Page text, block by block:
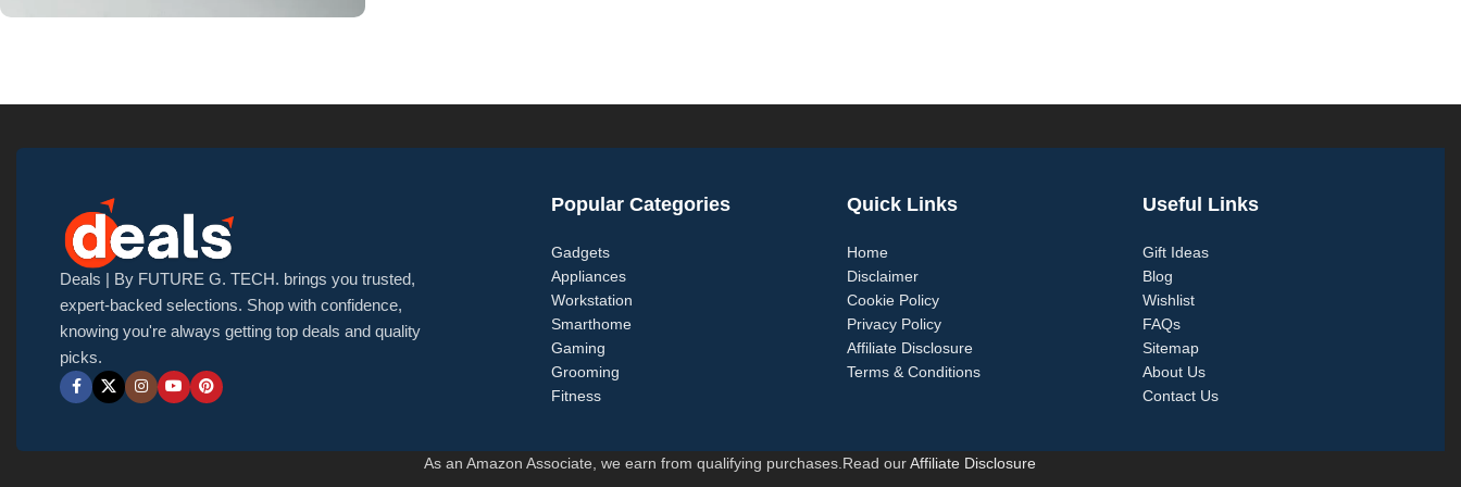
Deals | By FUTURE G. TECH. brings you trusted,
expert-backed selections. Shop with confidence,
knowing you're always getting top deals and quality
picks.
Popular Categories
Gadgets
Appliances
Workstation
Smarthome
Gaming
Grooming
Fitness
Quick Links
Home
Disclaimer
Cookie Policy
Privacy Policy
Affiliate Disclosure
Terms & Conditions
Useful Links
Gift Ideas
Blog
Wishlist
FAQs
Sitemap
About Us
Contact Us
As an Amazon Associate, we earn from qualifying purchases.Read ourAffiliate Disclosure